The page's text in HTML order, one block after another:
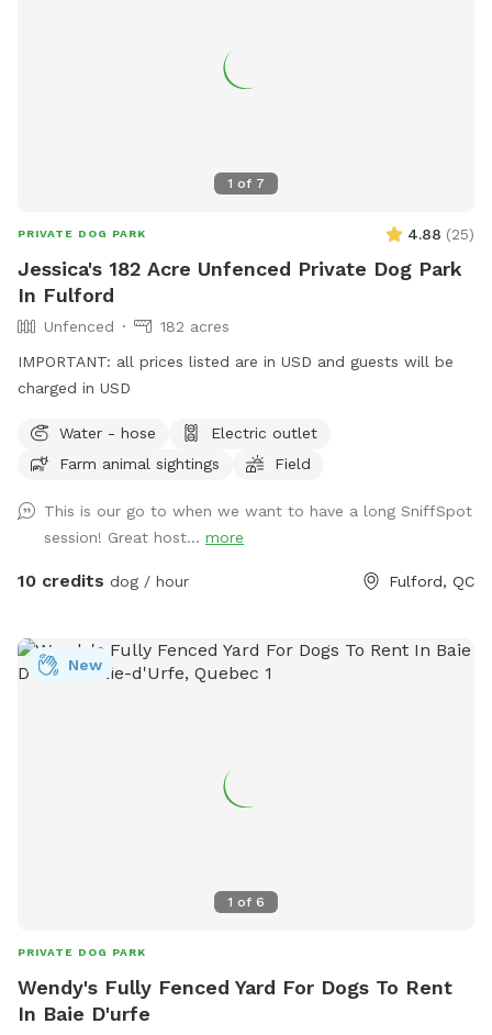
1 of 7
PRIVATE DOG PARK 4.88 (25)
Jessica's 182 Acre Unfenced Private Dog Park
In Fulford
Unfenced
182 acres
IMPORTANT: all prices listed are in USD and guests will be
charged in USD
Water - hose
Electric outlet
Farm animal sightings
Field
This is our go to when we want to have a long SniffSpot
session! Great host... more
10 credits dog / hour Fulford, QC
1 of 6
New
PRIVATE DOG PARK
Wendy's Fully Fenced Yard For Dogs To Rent
In Baie D'urfe